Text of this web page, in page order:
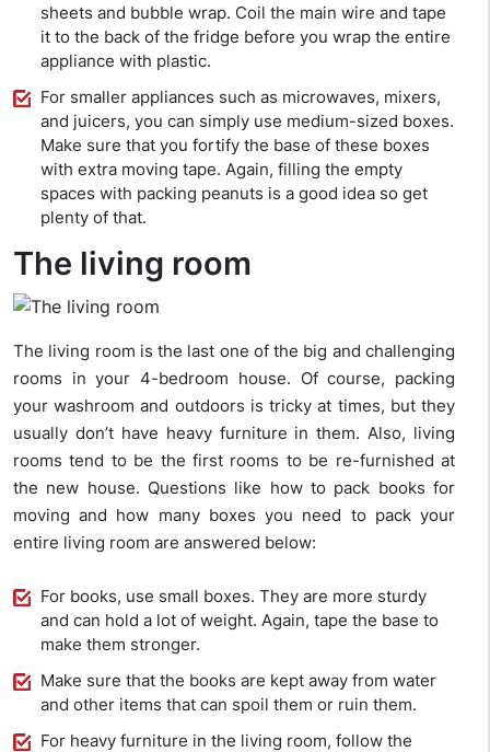
sheets and bubble wrap. Coil the main wire and tape
it to the back of the fridge before you wrap the entire
appliance with plastic.
For smaller appliances such as microwaves, mixers,
and juicers, you can simply use medium-sized boxes.
Make sure that you fortify the base of these boxes
with extra moving tape. Again, filling the empty
spaces with packing peanuts is a good idea so get
plenty of that.
The living room
The living room is the last one of the big and challenging
rooms in your 4-bedroom house. Of course, packing
your washroom and outdoors is tricky at times, but they
usually don’t have heavy furniture in them. Also, living
rooms tend to be the first rooms to be re-furnished at
the new house. Questions like how to pack books for
moving and how many boxes you need to pack your
entire living room are answered below:
For books, use small boxes. They are more sturdy
and can hold a lot of weight. Again, tape the base to
make them stronger.
Make sure that the books are kept away from water
and other items that can spoil them or ruin them.
For heavy furniture in the living room, follow the